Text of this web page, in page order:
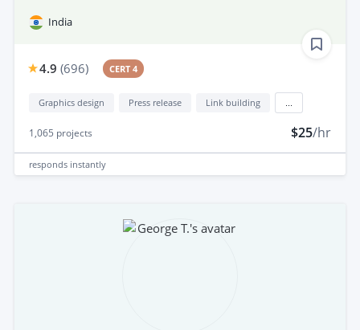
India
4.9 (696) CERT 4
Graphics design Press release Link building
1,065 projects $25/hr
responds instantly